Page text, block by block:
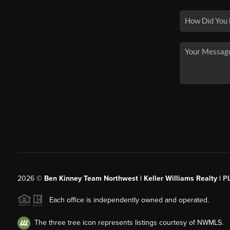
2026© Ben Kinney Team Northwest | Keller Williams Realty |
Each office is independently owned and operated.
The three tree icon represents listings courtesy of NWMLS.